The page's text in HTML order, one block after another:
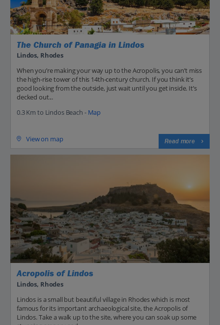
The Church of Panagia in Lindos
Lindos, Rhodes
When you’re making your way up to the Acropolis, you can’t miss
the high-rise tower of this 14th-century church. If you think it’s
good looking from the outside, just wait until you get inside. It’s
decked out...
0.3 Km to Lindos Beach - Map
View on map Read more
Acropolis of Lindos
Lindos, Rhodes
Lindos is a small but beautiful village in Rhodes which is most
famous for its important archaeological site, the Acropolis of
Lindos. Take a walk up to the site, where you can soak up some